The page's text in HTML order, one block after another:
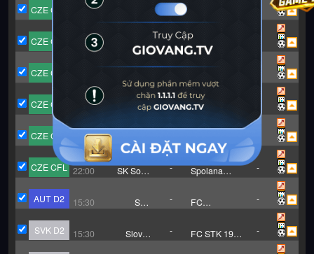
CZE CFL
15:15
B
CZE CFL 15:30 Zlin B - Polanka
CZE CFL
Budejovice
CZE CFL 22:00
Sokol
-
FC Zenit
CZE CFL 22:00
SK Slovan
Varnsdorf
Jizerou
CZE CFL 22:00
SK Sokol
-
Spolana
-
AUT D2 15:30
SKU
-
FC
-
SVK D2 15:30
Slovan
-
FC STK 1914
-